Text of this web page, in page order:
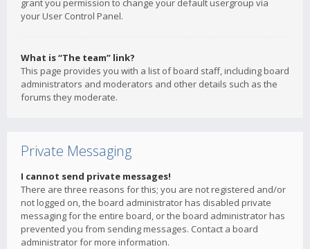
grant you permission to change your default usergroup via
your User Control Panel.
What is “The team” link?
This page provides you with a list of board staff, including board
administrators and moderators and other details such as the
forums they moderate.
Private Messaging
I cannot send private messages!
There are three reasons for this; you are not registered and/or
not logged on, the board administrator has disabled private
messaging for the entire board, or the board administrator has
prevented you from sending messages. Contact a board
administrator for more information.